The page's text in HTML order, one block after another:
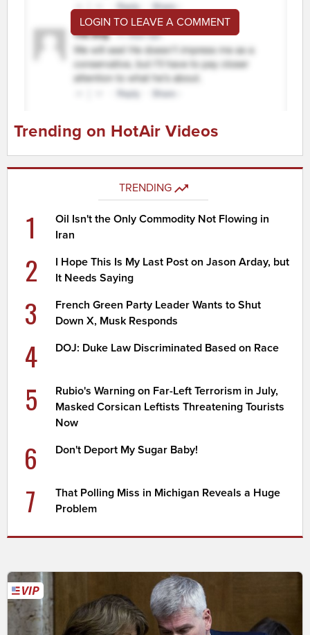
LOGIN TO LEAVE A COMMENT
Trending on HotAir Videos
TRENDING
1
Oil Isn't the Only Commodity Not Flowing in
Iran
2
I Hope This Is My Last Post on Jason Arday, but
It Needs Saying
3
French Green Party Leader Wants to Shut
Down X, Musk Responds
4 DOJ: Duke Law Discriminated Based on Race
5
Rubio's Warning on Far-Left Terrorism in July,
Masked Corsican Leftists Threatening Tourists
Now
6 Don't Deport My Sugar Baby!
7
That Polling Miss in Michigan Reveals a Huge
Problem